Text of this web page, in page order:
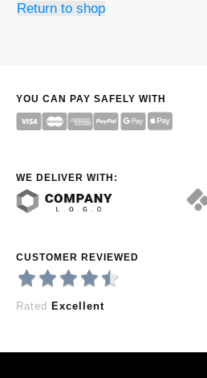
Return to shop
YOU CAN PAY SAFELY WITH
WE DELIVER WITH:
CUSTOMER REVIEWED
Rated Excellent